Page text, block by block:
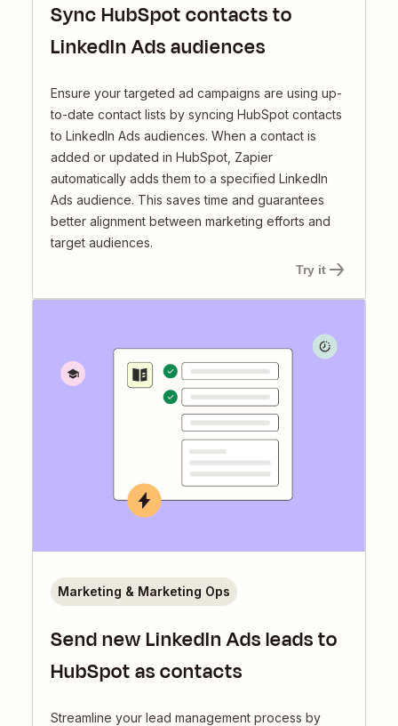
Sync HubSpot contacts to
LinkedIn Ads audiences
Ensure your targeted ad campaigns are using up-
to-date contact lists by syncing HubSpot contacts
to LinkedIn Ads audiences. When a contact is
added or updated in HubSpot, Zapier
automatically adds them to a specified LinkedIn
Ads audience. This saves time and guarantees
better alignment between marketing efforts and
target audiences.
Try it
Send new LinkedIn Ads leads to
HubSpot as contacts
Streamline your lead management process by
Marketing & Marketing Ops